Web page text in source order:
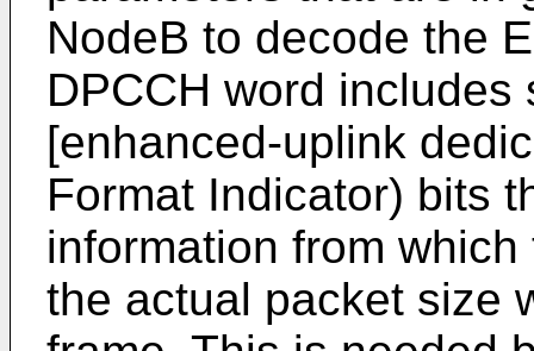
NodeB to decode the
DPCCH word
[enhanced-uplink
Format Indicator) bits
information from
the actual packet size